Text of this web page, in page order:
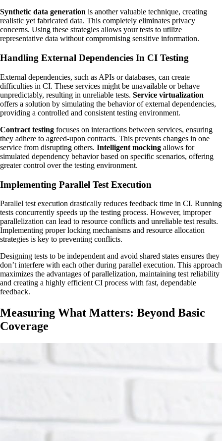
Synthetic data generation is another valuable technique, creating
realistic yet fabricated data. This completely eliminates privacy
concerns. Using these strategies allows your tests to utilize
representative data without compromising sensitive information.
Handling External Dependencies In CI Testing
External dependencies, such as APIs or databases, can create
difficulties in CI. These services might be unavailable or behave
unpredictably, resulting in unreliable tests. Service virtualization
offers a solution by simulating the behavior of external dependencies,
providing a controlled and consistent testing environment.
Contract testing focuses on interactions between services, ensuring
they adhere to agreed-upon contracts. This prevents changes in one
service from disrupting others. Intelligent mocking allows for
simulated dependency behavior based on specific scenarios, offering
greater control over the testing environment.
Implementing Parallel Test Execution
Parallel test execution drastically reduces feedback time in CI. Running
tests concurrently speeds up the testing process. However, improper
parallelization can lead to resource conflicts and unreliable test results.
Implementing proper locking mechanisms and resource allocation
strategies is key to preventing conflicts.
Designing tests to be independent and avoid shared states ensures they
don’t interfere with each other during parallel execution. This approach
maximizes the advantages of parallelization, maintaining test reliability
and creating a highly efficient CI process with fast, dependable
feedback.
Measuring What Matters: Beyond Basic
Coverage